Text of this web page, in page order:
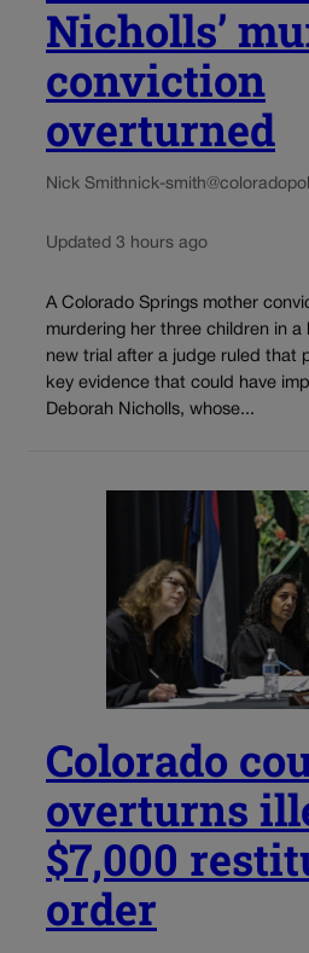
Nicholls’
conviction
overturned
Nick Smithnick-
Updated 3 hours ago
A Colorado Springs mother
murdering her three children in a
new trial after a judge ruled that
key evidence that could have
Deborah Nicholls, whose...
Colorado
overturns
$7,000
order